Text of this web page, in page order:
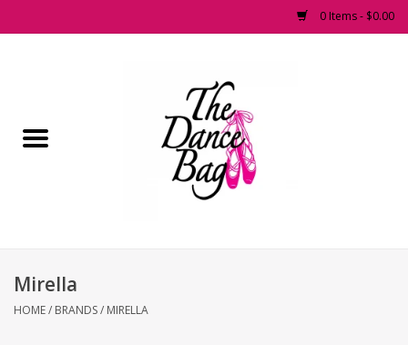
0 Items - $0.00
Pointe Shoes
Fashion Dancewear
Mirella
HOME/ BRANDS/ MIRELLA